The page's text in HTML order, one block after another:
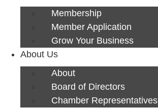
Membership
Member Application
Grow Your Business
About Us
About
Board of Directors
Chamber Representatives